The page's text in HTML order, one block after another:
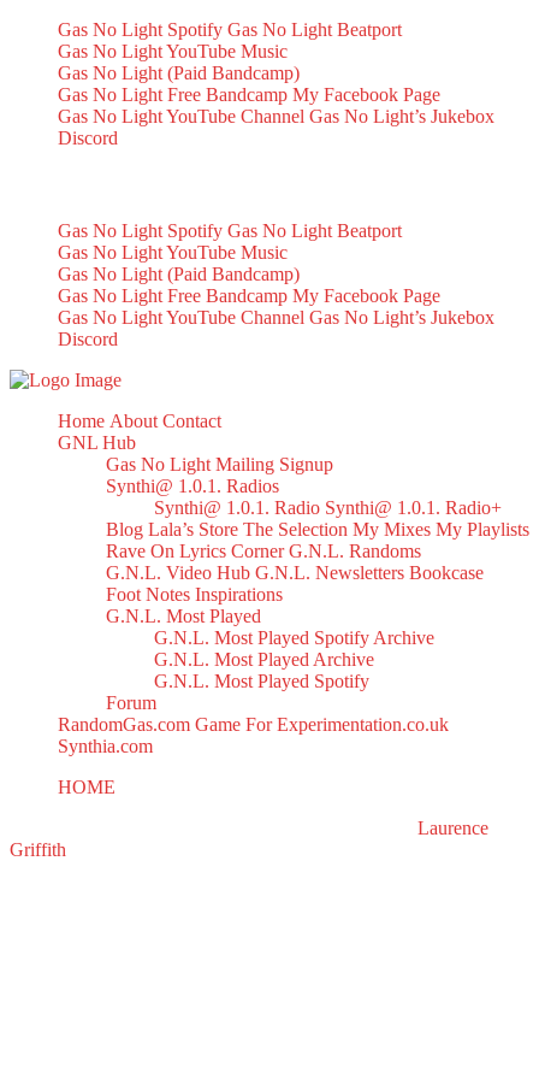
Gas No Light Spotify Gas No Light Beatport
Gas No Light YouTube Music
Gas No Light (Paid Bandcamp)
Gas No Light Free Bandcamp My Facebook Page
Gas No Light YouTube Channel Gas No Light’s Jukebox
Discord
Gas No Light Spotify Gas No Light Beatport
Gas No Light YouTube Music
Gas No Light (Paid Bandcamp)
Gas No Light Free Bandcamp My Facebook Page
Gas No Light YouTube Channel Gas No Light’s Jukebox
Discord
Home About Contact
GNL Hub
Gas No Light Mailing Signup
Synthi@ 1.0.1. Radios
Synthi@ 1.0.1. Radio Synthi@ 1.0.1. Radio+
Blog Lala’s Store The Selection My Mixes My Playlists
Rave On Lyrics Corner G.N.L. Randoms
G.N.L. Video Hub G.N.L. Newsletters Bookcase
Foot Notes Inspirations
G.N.L. Most Played
G.N.L. Most Played Spotify Archive
G.N.L. Most Played Archive
G.N.L. Most Played Spotify
Forum
RandomGas.com Game For Experimentation.co.uk
Synthia.com
HOME
Laurence
Griffith